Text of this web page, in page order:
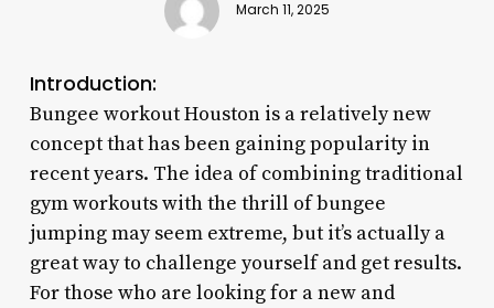
March 11, 2025
Introduction:
Bungee workout Houston is a relatively new
concept that has been gaining popularity in
recent years. The idea of combining traditional
gym workouts with the thrill of bungee
jumping may seem extreme, but it’s actually a
great way to challenge yourself and get results.
For those who are looking for a new and